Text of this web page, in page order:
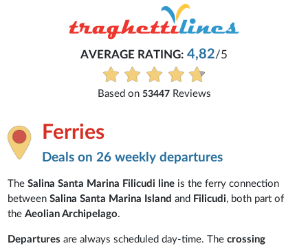
AVERAGE RATING: 4,82/5
Based on 53447Reviews
Ferries
Deals on 26 weekly departures
TheSalina Santa Marina Filicudi line is the ferry connection
betweenSalina Santa Marina Island and Filicudi, both part of
theAeolian Archipelago.
Departuresare always scheduled day-time. Thecrossing